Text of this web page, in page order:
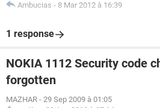
Ambucias - 8 Mar 2012 à 16:39
1 response
NOKIA 1112 Security code
forgotten
MAZHAR - 29 Sep 2009 à 01:05